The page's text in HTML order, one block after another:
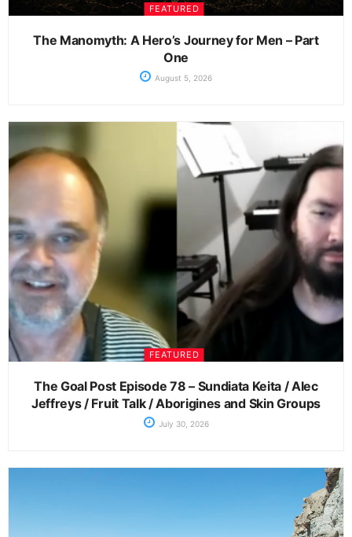
FEATURED
The Manomyth: A Hero’s Journey for Men – Part
One
August 5, 2026
FEATURED
The Goal Post Episode 78 – Sundiata Keita / Alec
Jeffreys / Fruit Talk / Aborigines and Skin Groups
July 30, 2026